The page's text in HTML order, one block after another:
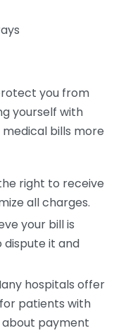
you from
yourself with
bills more
right to receive
all charges.
your bill is
it and
hospitals offer
patients with
about payment